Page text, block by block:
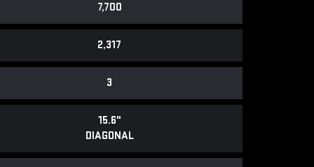
7,700
2,317
3
15.6"
DIAGONAL